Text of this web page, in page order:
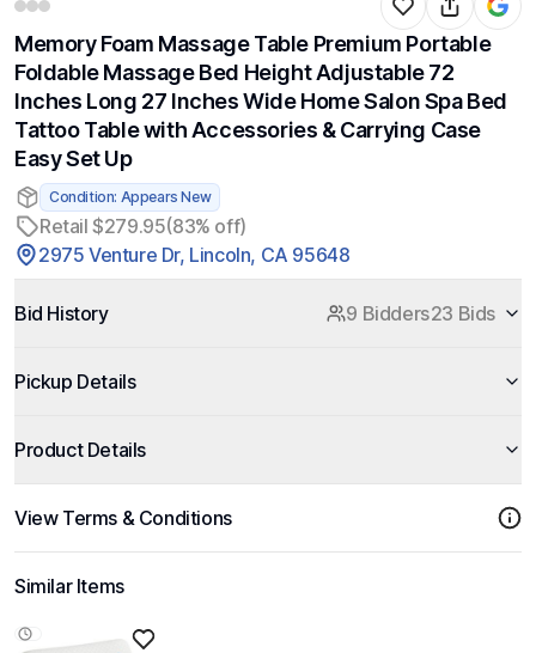
Memory Foam Massage Table Premium Portable
Foldable Massage Bed Height Adjustable 72
Inches Long 27 Inches Wide Home Salon Spa Bed
Tattoo Table with Accessories & Carrying Case
Easy Set Up
Condition: Appears New
Retail $279.95(83% off)
2975 Venture Dr, Lincoln, CA 95648
Bid History 9 Bidders23 Bids
Pickup Details
Product Details
View Terms & Conditions
Similar Items